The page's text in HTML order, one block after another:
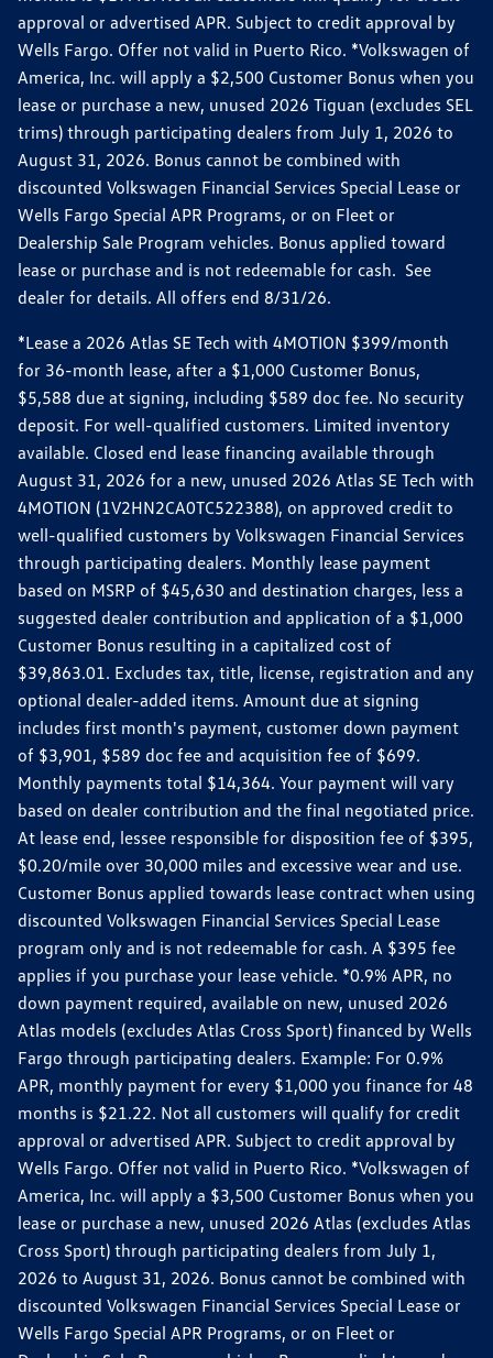
approval or advertised APR. Subject to credit approval by
Wells Fargo. Offer not valid in Puerto Rico. *Volkswagen of
America, Inc. will apply a $2,500 Customer Bonus when you
lease or purchase a new, unused 2026 Tiguan (excludes SEL
trims) through participating dealers from July 1, 2026 to
August 31, 2026. Bonus cannot be combined with
discounted Volkswagen Financial Services Special Lease or
Wells Fargo Special APR Programs, or on Fleet or
Dealership Sale Program vehicles. Bonus applied toward
lease or purchase and is not redeemable for cash. See
dealer for details. All offers end 8/31/26.
*Lease a 2026 Atlas SE Tech with 4MOTION $399/month
for 36-month lease, after a $1,000 Customer Bonus,
$5,588 due at signing, including $589 doc fee. No security
deposit. For well-qualified customers. Limited inventory
available. Closed end lease financing available through
August 31, 2026 for a new, unused 2026 Atlas SE Tech with
4MOTION (1V2HN2CA0TC522388), on approved credit to
well-qualified customers by Volkswagen Financial Services
through participating dealers. Monthly lease payment
based on MSRP of $45,630 and destination charges, less a
suggested dealer contribution and application of a $1,000
Customer Bonus resulting in a capitalized cost of
$39,863.01. Excludes tax, title, license, registration and any
optional dealer-added items. Amount due at signing
includes first month's payment, customer down payment
of $3,901, $589 doc fee and acquisition fee of $699.
Monthly payments total $14,364. Your payment will vary
based on dealer contribution and the final negotiated price.
At lease end, lessee responsible for disposition fee of $395,
$0.20/mile over 30,000 miles and excessive wear and use.
Customer Bonus applied towards lease contract when using
discounted Volkswagen Financial Services Special Lease
program only and is not redeemable for cash. A $395 fee
applies if you purchase your lease vehicle. *0.9% APR, no
down payment required, available on new, unused 2026
Atlas models (excludes Atlas Cross Sport) financed by Wells
Fargo through participating dealers. Example: For 0.9%
APR, monthly payment for every $1,000 you finance for 48
months is $21.22. Not all customers will qualify for credit
approval or advertised APR. Subject to credit approval by
Wells Fargo. Offer not valid in Puerto Rico. *Volkswagen of
America, Inc. will apply a $3,500 Customer Bonus when you
lease or purchase a new, unused 2026 Atlas (excludes Atlas
Cross Sport) through participating dealers from July 1,
2026 to August 31, 2026. Bonus cannot be combined with
discounted Volkswagen Financial Services Special Lease or
Wells Fargo Special APR Programs, or on Fleet or